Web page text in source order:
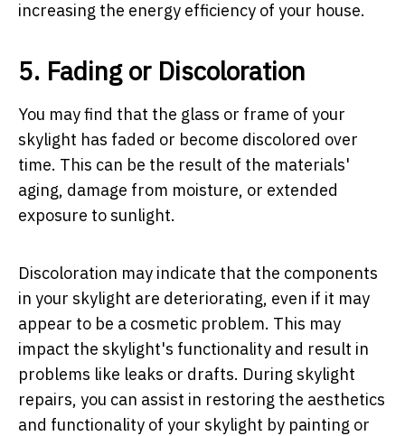
increasing the energy efficiency of your house.
5. Fading or Discoloration
You may find that the glass or frame of your
skylight has faded or become discolored over
time. This can be the result of the materials'
aging, damage from moisture, or extended
exposure to sunlight.
Discoloration may indicate that the components
in your skylight are deteriorating, even if it may
appear to be a cosmetic problem. This may
impact the skylight's functionality and result in
problems like leaks or drafts. During skylight
repairs, you can assist in restoring the aesthetics
and functionality of your skylight by painting or